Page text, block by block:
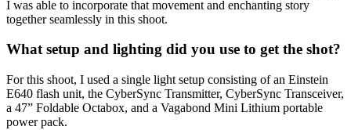
I was able to incorporate that movement and enchanting story
together seamlessly in this shoot.
What setup and lighting did you use to get the shot?
For this shoot, I used a single light setup consisting of an Einstein
E640 flash unit, the CyberSync Transmitter, CyberSync Transceiver,
a 47” Foldable Octabox, and a Vagabond Mini Lithium portable
power pack.